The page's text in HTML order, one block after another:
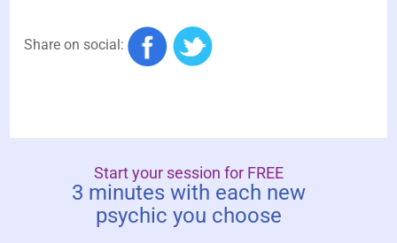
Share on social:
Start your session for FREE
3 minutes with each new
psychic you choose